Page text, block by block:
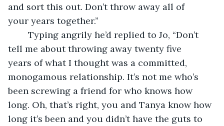
and sort this out. Don’t throw away all of
your years together.”
tell me about throwing away twenty five
years of what I thought was a committed,
monogamous relationship. It’s not me who’s
been screwing a friend for who knows how
long. Oh, that’s right, you and Tanya know how
long it’s been and you didn’t have the guts to